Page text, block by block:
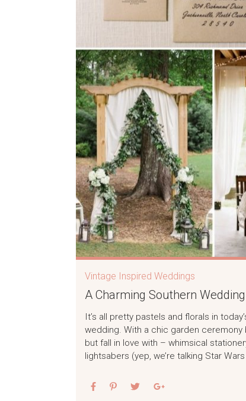
Vintage Inspired Weddings
A Charming Southern
It’s all pretty pastels and florals in
wedding. With a chic garden ceremony
but fall in love with – whimsical
lightsabers (yep, we’re talking Star